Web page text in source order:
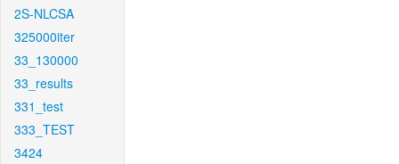
2S-NLCSA
325000iter
33_130000
33_results
331_test
333_TEST
3424